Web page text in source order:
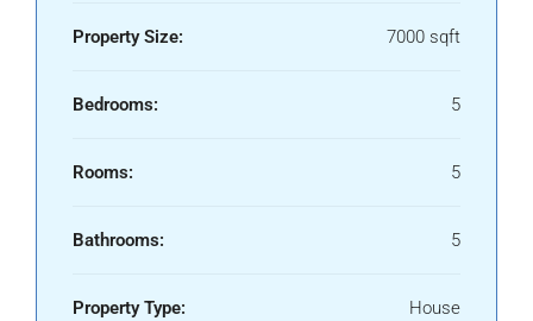
Property Size: 7000 sqft
Bedrooms: 5
Rooms: 5
Bathrooms: 5
Property Type: House